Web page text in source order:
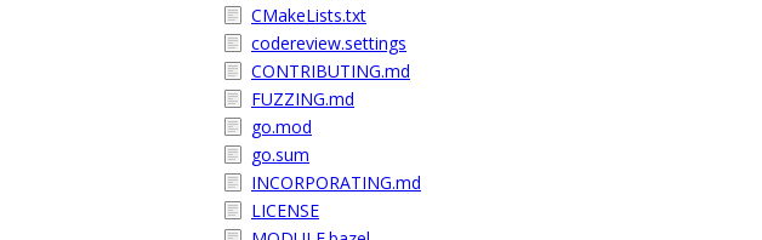
CMakeLists.txt
codereview.settings
CONTRIBUTING.md
FUZZING.md
go.mod
go.sum
INCORPORATING.md
LICENSE